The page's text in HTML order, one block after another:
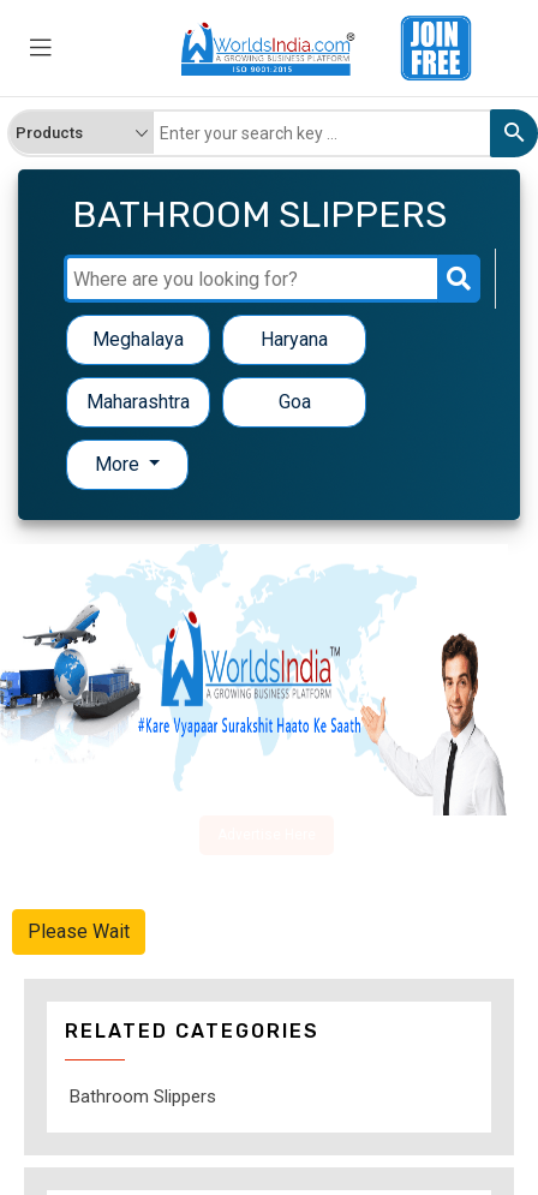
BATHROOM SLIPPERS
Meghalaya Haryana
Maharashtra Goa
More
Please Wait
RELATED CATEGORIES
Bathroom Slippers